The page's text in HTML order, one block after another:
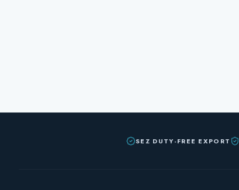
SEZ DUTY-FREE EXPORT